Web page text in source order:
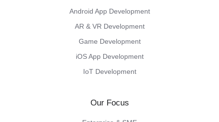
Android App Development
AR & VR Development
Game Development
iOS App Development
IoT Development
Our Focus